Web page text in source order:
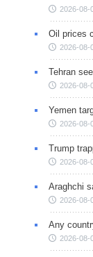
2026-08-
Oil prices
2026-08-
Tehran
2026-08-
Yemen
2026-08-
Trump
2026-08-
Araghchi
2026-08-
Any
2026-08-